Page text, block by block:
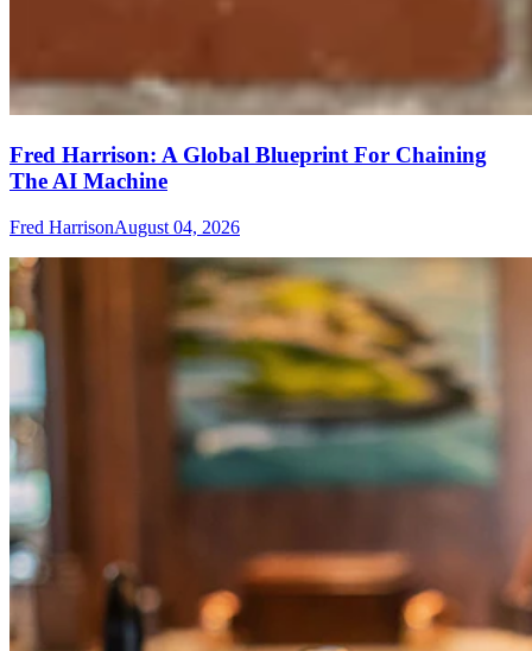
Fred Harrison: A Global Blueprint For Chaining
The AI Machine
Fred HarrisonAugust 04, 2026